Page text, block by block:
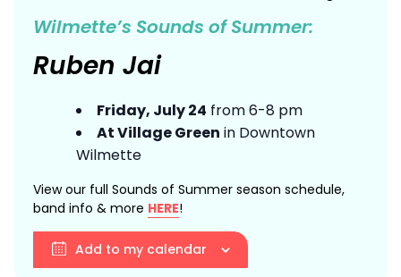
Wilmette’s Sounds of Summer:
Ruben Jai
Friday, July 24 from 6-8 pm
At Village Green in Downtown
Wilmette
View our full Sounds of Summer season schedule,
band info & more HERE!
Add to my calendar